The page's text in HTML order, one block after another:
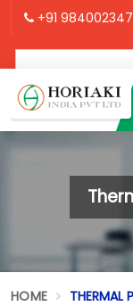
+91
HOME THERMAL